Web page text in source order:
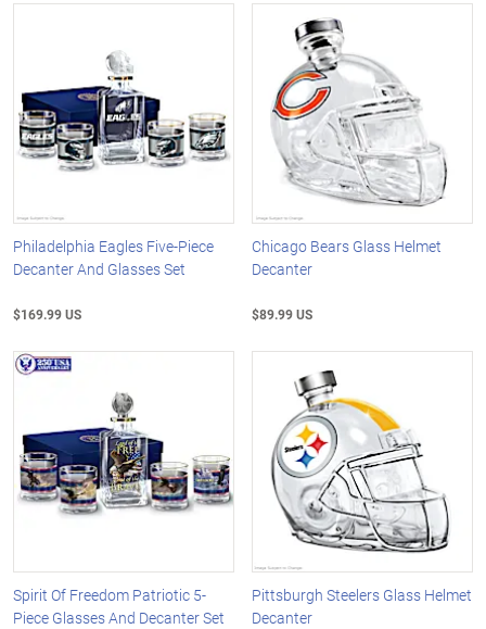
Philadelphia Eagles Five-Piece
Decanter And Glasses Set
$169.99 US
Chicago Bears Glass Helmet
Decanter
$89.99 US
Spirit Of Freedom Patriotic 5-
Piece Glasses And Decanter Set
Pittsburgh Steelers Glass Helmet
Decanter